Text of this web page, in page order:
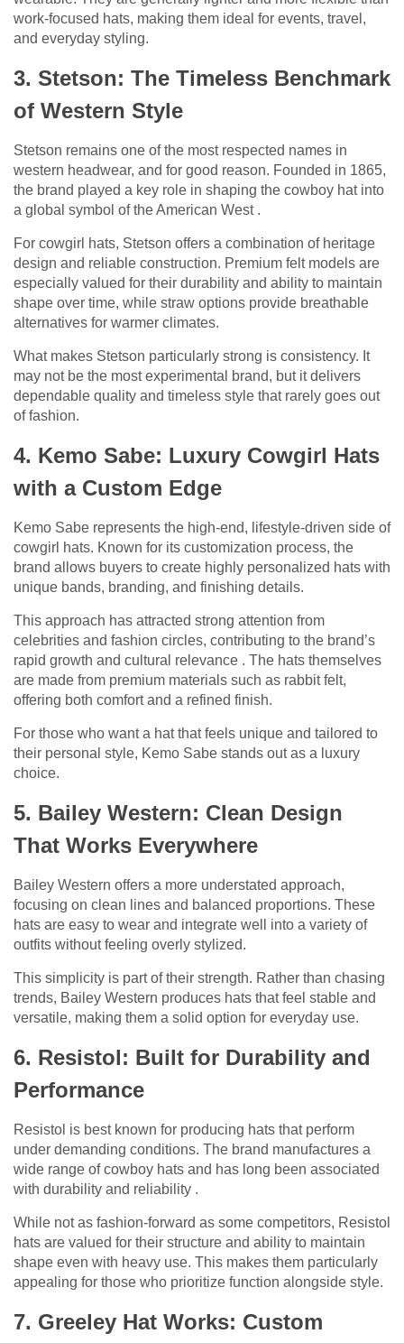
work-focused hats, making them ideal for events, travel,
and everyday styling.
3. Stetson: The Timeless Benchmark
of Western Style
Stetson remains one of the most respected names in
western headwear, and for good reason. Founded in 1865,
the brand played a key role in shaping the cowboy hat into
a global symbol of the American West .
For cowgirl hats, Stetson offers a combination of heritage
design and reliable construction. Premium felt models are
especially valued for their durability and ability to maintain
shape over time, while straw options provide breathable
alternatives for warmer climates.
What makes Stetson particularly strong is consistency. It
may not be the most experimental brand, but it delivers
dependable quality and timeless style that rarely goes out
of fashion.
4. Kemo Sabe: Luxury Cowgirl Hats
with a Custom Edge
Kemo Sabe represents the high-end, lifestyle-driven side of
cowgirl hats. Known for its customization process, the
brand allows buyers to create highly personalized hats with
unique bands, branding, and finishing details.
This approach has attracted strong attention from
celebrities and fashion circles, contributing to the brand’s
rapid growth and cultural relevance . The hats themselves
are made from premium materials such as rabbit felt,
offering both comfort and a refined finish.
For those who want a hat that feels unique and tailored to
their personal style, Kemo Sabe stands out as a luxury
choice.
5. Bailey Western: Clean Design
That Works Everywhere
Bailey Western offers a more understated approach,
focusing on clean lines and balanced proportions. These
hats are easy to wear and integrate well into a variety of
outfits without feeling overly stylized.
This simplicity is part of their strength. Rather than chasing
trends, Bailey Western produces hats that feel stable and
versatile, making them a solid option for everyday use.
6. Resistol: Built for Durability and
Performance
Resistol is best known for producing hats that perform
under demanding conditions. The brand manufactures a
wide range of cowboy hats and has long been associated
with durability and reliability .
While not as fashion-forward as some competitors, Resistol
hats are valued for their structure and ability to maintain
shape even with heavy use. This makes them particularly
appealing for those who prioritize function alongside style.
7. Greeley Hat Works: Custom